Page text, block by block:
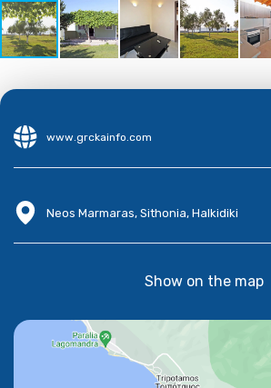
www.grckainfo.com
Neos Marmaras, Sithonia, Halkidiki
Show on the map